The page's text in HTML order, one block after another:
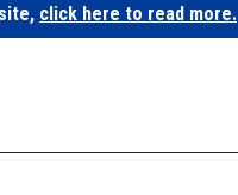
click here to read more.